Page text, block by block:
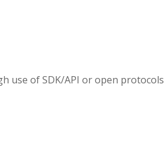
use of SDK/API or open protocols